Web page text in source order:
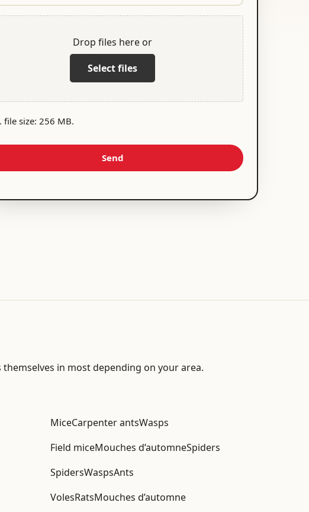
Drop files here or
Select files
file size: 256 MB.
in most depending on your area.
MiceCarpenter antsWasps
Field miceMouches d’automneSpiders
SpidersWaspsAnts
VolesRatsMouches d’automne